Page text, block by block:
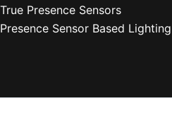
Presence Sensors
Sensor Based Lighting